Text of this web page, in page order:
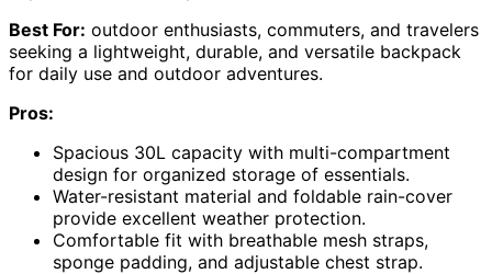
Best For: outdoor enthusiasts, commuters, and travelers
seeking a lightweight, durable, and versatile backpack
for daily use and outdoor adventures.
Pros:
Spacious 30L capacity with multi-compartment
design for organized storage of essentials.
Water-resistant material and foldable rain-cover
provide excellent weather protection.
Comfortable fit with breathable mesh straps,
sponge padding, and adjustable chest strap.